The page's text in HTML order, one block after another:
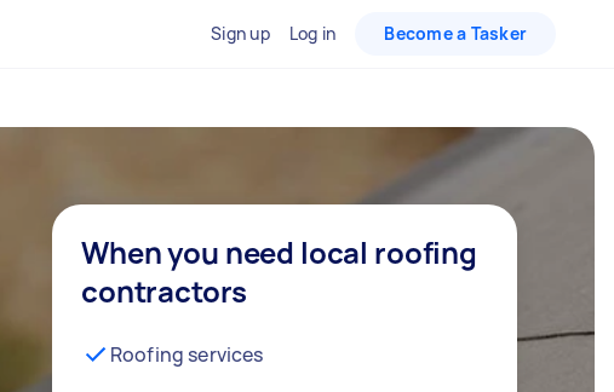
Sign up Log in Become a Tasker
When you need local roofing
contractors
Roofing services